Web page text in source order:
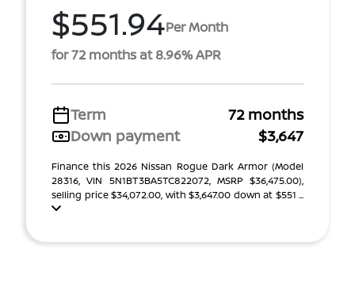
$551.94Per Month
for 72 months at 8.96% APR
Term
72 months
Down payment
$3,647
Finance this 2026 Nissan Rogue Dark Armor (Model
28316, VIN 5N1BT3BA5TC822072, MSRP $36,475.00),
selling price $34,072.00, with $3,647.00 down at $551 ...